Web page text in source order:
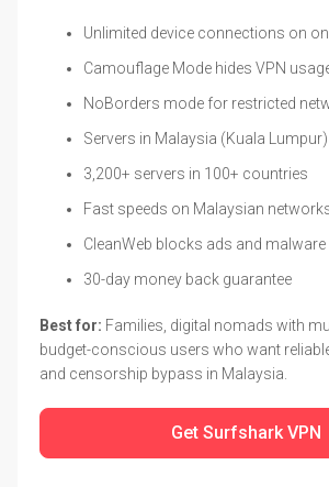
Unlimited device connections on
Camouflage Mode hides VPN
NoBorders mode for restricted
Servers in Malaysia (Kuala
3,200+ servers in 100+ countries
Fast speeds on Malaysian
CleanWeb blocks ads and malware
30-day money back guarantee
Best for: Families, digital nomads with
budget-conscious users who want
and censorship bypass in Malaysia.
Get Surfshark VPN